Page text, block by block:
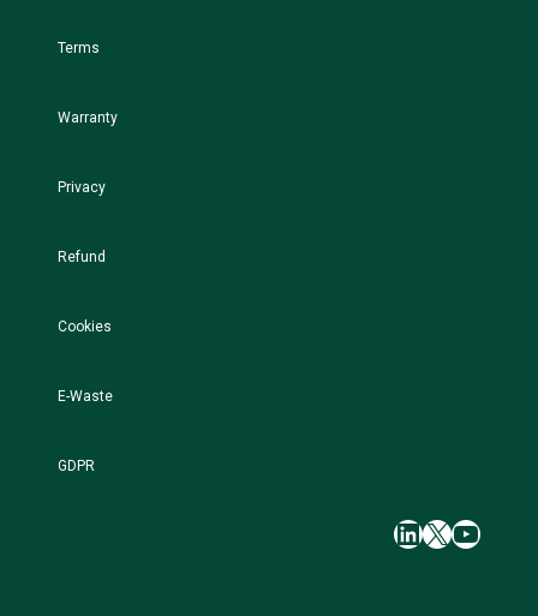
Terms
Warranty
Privacy
Refund
Cookies
E-Waste
GDPR